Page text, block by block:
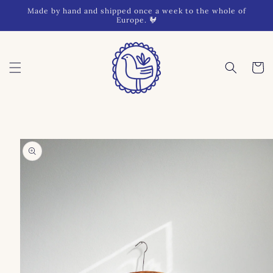
Skip to
Made by hand and shipped once a week to the whole of
Europe. 🐓
Cart
product
information